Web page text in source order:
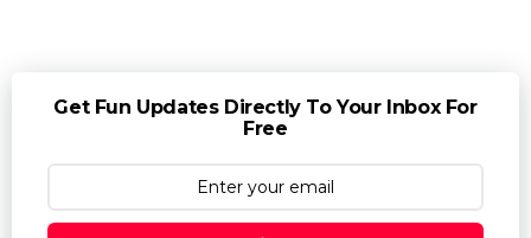
Get Fun Updates Directly To Your Inbox For
Free